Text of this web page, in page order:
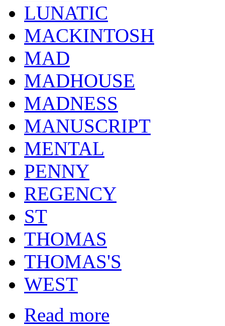
LUNATIC
MACKINTOSH
MAD
MADHOUSE
MADNESS
MANUSCRIPT
MENTAL
PENNY
REGENCY
ST
THOMAS
THOMAS'S
WEST
Read more